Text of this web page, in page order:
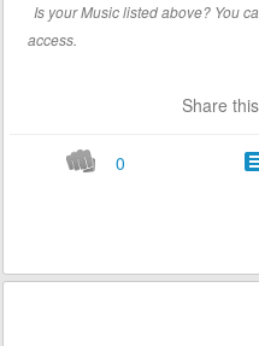
Is your Music listed above? You
access.
Share
0